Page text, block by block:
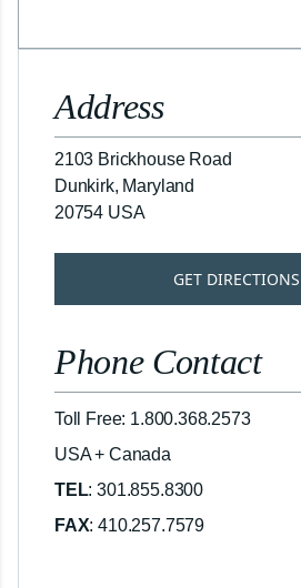
Address
2103 Brickhouse Road
Dunkirk, Maryland
20754 USA
GET DIRECTIONS
Phone Contact
Toll Free: 1.800.368.2573
USA + Canada
TEL: 301.855.8300
FAX: 410.257.7579